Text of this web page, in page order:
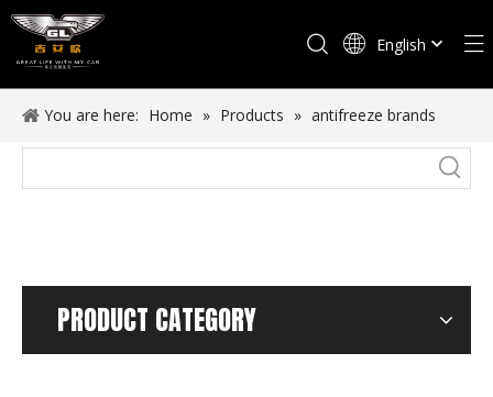
English
You are here: Home » Products » antifreeze brands
PRODUCT CATEGORY